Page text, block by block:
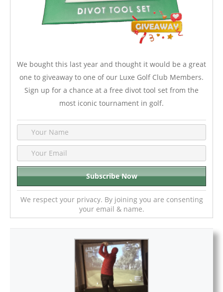
We bought this last year and thought it would be a great
one to giveaway to one of our Luxe Golf Club Members.
Sign up for a chance at a free divot tool set from the
most iconic tournament in golf.
We respect your privacy. By joining you are consenting
your email & name.